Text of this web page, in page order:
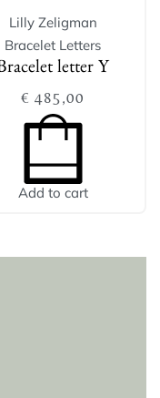
Lilly Zeligman
Bracelet Letters
letter Y
€ 485,00
Add to cart